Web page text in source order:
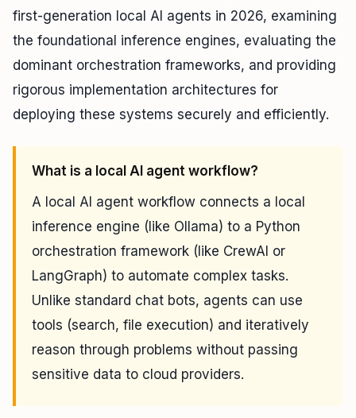
first-generation local AI agents in 2026, examining
the foundational inference engines, evaluating the
dominant orchestration frameworks, and providing
rigorous implementation architectures for
deploying these systems securely and efficiently.
What is a local AI agent workflow?
A local AI agent workflow connects a local
inference engine (like Ollama) to a Python
orchestration framework (like CrewAI or
LangGraph) to automate complex tasks.
Unlike standard chat bots, agents can use
tools (search, file execution) and iteratively
reason through problems without passing
sensitive data to cloud providers.